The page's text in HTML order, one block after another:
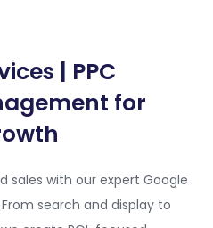
| PPC
for
sales with our expert Google
search and display to